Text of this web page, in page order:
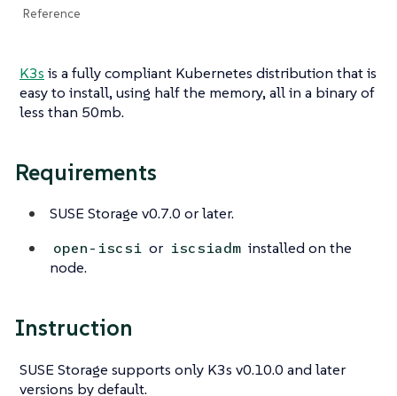
Reference
K3s is a fully compliant Kubernetes distribution that is
easy to install, using half the memory, all in a binary of
less than 50mb.
Requirements
SUSE Storage v0.7.0 or later.
open-iscsi or iscsiadm installed on the
node.
Instruction
SUSE Storage supports only K3s v0.10.0 and later
versions by default.